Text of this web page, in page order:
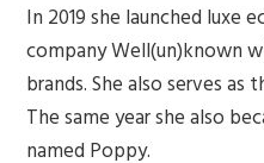
In 2019 she launched luxe
company Well(un)known
brands. She also serves
The same year she also
named Poppy.